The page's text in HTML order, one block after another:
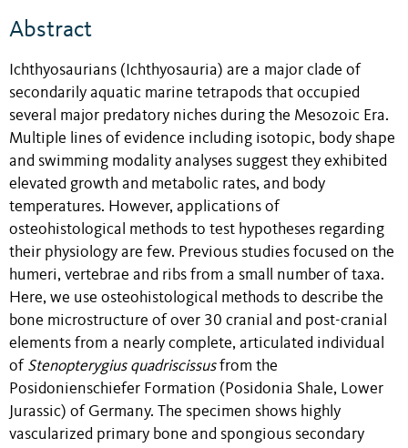
Abstract
Ichthyosaurians (Ichthyosauria) are a major clade of
secondarily aquatic marine tetrapods that occupied
several major predatory niches during the Mesozoic Era.
Multiple lines of evidence including isotopic, body shape
and swimming modality analyses suggest they exhibited
elevated growth and metabolic rates, and body
temperatures. However, applications of
osteohistological methods to test hypotheses regarding
their physiology are few. Previous studies focused on the
humeri, vertebrae and ribs from a small number of taxa.
Here, we use osteohistological methods to describe the
bone microstructure of over 30 cranial and post-cranial
elements from a nearly complete, articulated individual
of Stenopterygius quadriscissusfrom the
Posidonienschiefer Formation (Posidonia Shale, Lower
Jurassic) of Germany. The specimen shows highly
vascularized primary bone and spongious secondary